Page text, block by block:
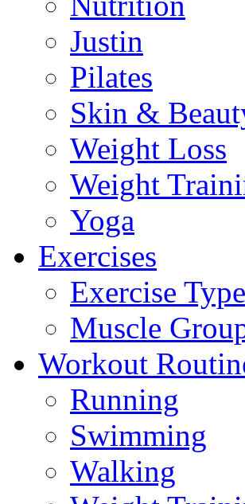
Justin
Pilates
Skin &
Weight Loss
Weight
Yoga
Exercises
Exercise
Muscle
Workout
Running
Swimming
Walking